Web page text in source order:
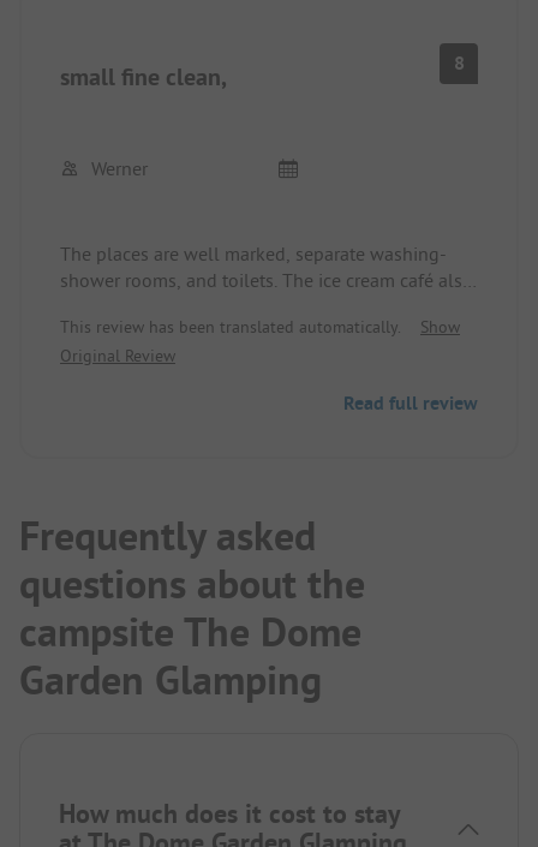
small fine clean, 8
Werner
The places are well marked, separate washing-
shower rooms, and toilets. The ice cream café also
operators are friendly and constantly on the go for
order and cleanliness. The small lake is directly at
There is a running track around the lake. The best
This review has been translated automatically.
Show
Original Review
Read full review
Frequently asked
questions about the
campsite The Dome
Garden Glamping
How much does it cost to stay